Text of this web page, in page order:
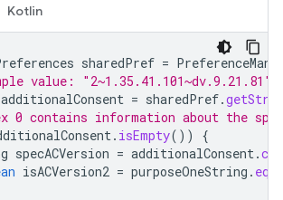
Kotlin
sharedPref =
value: "2~1.35.41.101~dv.9.21.81"
additionalConsent = sharedPref.
0 contains information about the
. isEmpty())
{
specACVersion = additionalConsent.
isACVersion2 = purposeOneString .